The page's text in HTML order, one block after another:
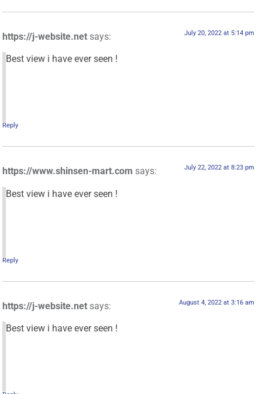
https://j-website.net says: July 20, 2022 at 5:14 pm
Best view i have ever seen !
Reply
https://www.shinsen-mart.com says: July 22, 2022 at 8:23 pm
Best view i have ever seen !
Reply
https://j-website.net says: August 4, 2022 at 3:16 am
Best view i have ever seen !